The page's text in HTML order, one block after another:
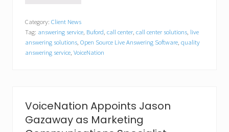
c
e
N
a
n
n
o
Category: Client News
Tag: answering service, Buford, call center, call center solutions, live
answering solutions, Open Source Live Answering Software, quality
answering service, VoiceNation
VoiceNation Appoints Jason
Gazaway as Marketing